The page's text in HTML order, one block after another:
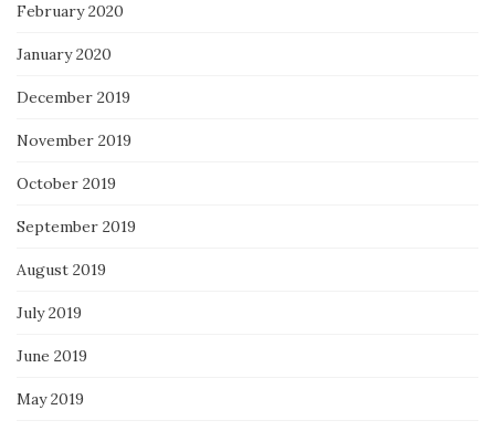
February 2020
January 2020
December 2019
November 2019
October 2019
September 2019
August 2019
July 2019
June 2019
May 2019